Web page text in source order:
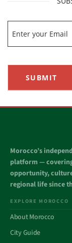
SUBMIT
Morocco’s
platform —
opportunity,
regional life since
EXPLORE MOROCCO
About Morocco
City Guide